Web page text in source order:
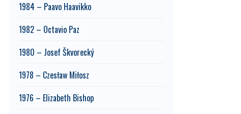
1984 – Paavo Haavikko
1982 – Octavio Paz
1980 – Josef Škvorecký
1978 – Czesław Miłosz
1976 – Elizabeth Bishop